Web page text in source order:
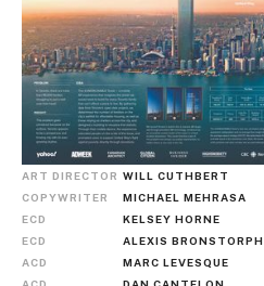
ART DIRECTOR
COPYWRITER
ECD
ECD
ACD
WILL CUTHBERT
MICHAEL MEHRASA
KELSEY HORNE
ALEXIS BRONSTORPH
MARC LEVESQUE